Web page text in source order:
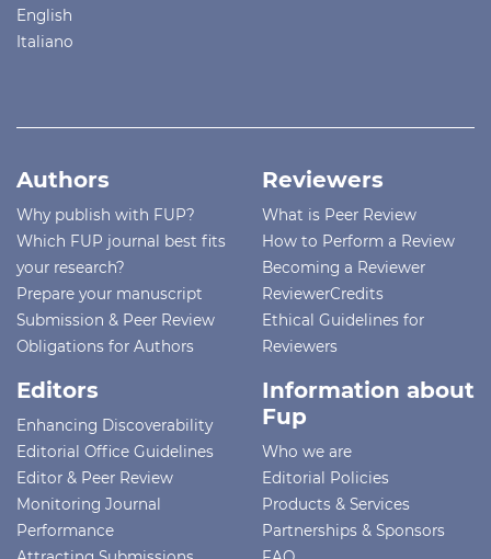
English
Italiano
Authors
Why publish with FUP?
Which FUP journal best fits
your research?
Prepare your manuscript
Submission & Peer Review
Obligations for Authors
Reviewers
What is Peer Review
How to Perform a Review
Becoming a Reviewer
ReviewerCredits
Ethical Guidelines for
Reviewers
Editors
Enhancing Discoverability
Editorial Office Guidelines
Editor & Peer Review
Monitoring Journal
Performance
Information about
Fup
Who we are
Editorial Policies
Products & Services
Partnerships & Sponsors